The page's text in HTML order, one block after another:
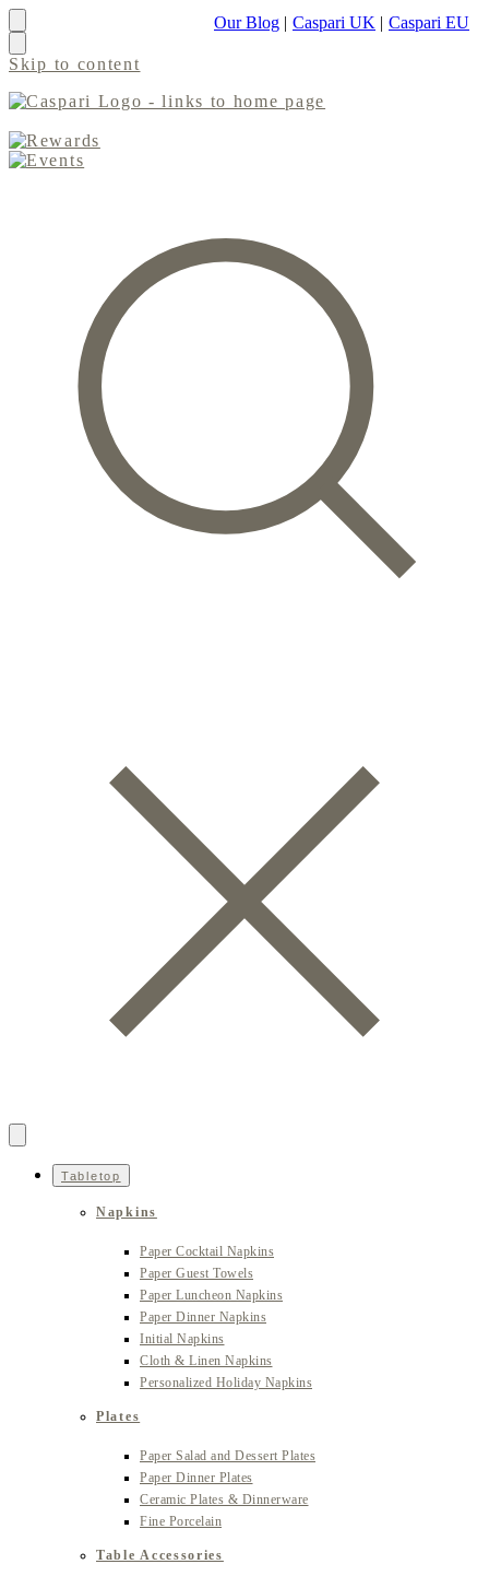
Our Blog | Caspari UK | Caspari EU
Skip to content
Tabletop
Napkins
Paper Cocktail Napkins
Paper Guest Towels
Paper Luncheon Napkins
Paper Dinner Napkins
Initial Napkins
Cloth & Linen Napkins
Personalized Holiday Napkins
Plates
Paper Salad and Dessert Plates
Paper Dinner Plates
Ceramic Plates & Dinnerware
Fine Porcelain
Table Accessories